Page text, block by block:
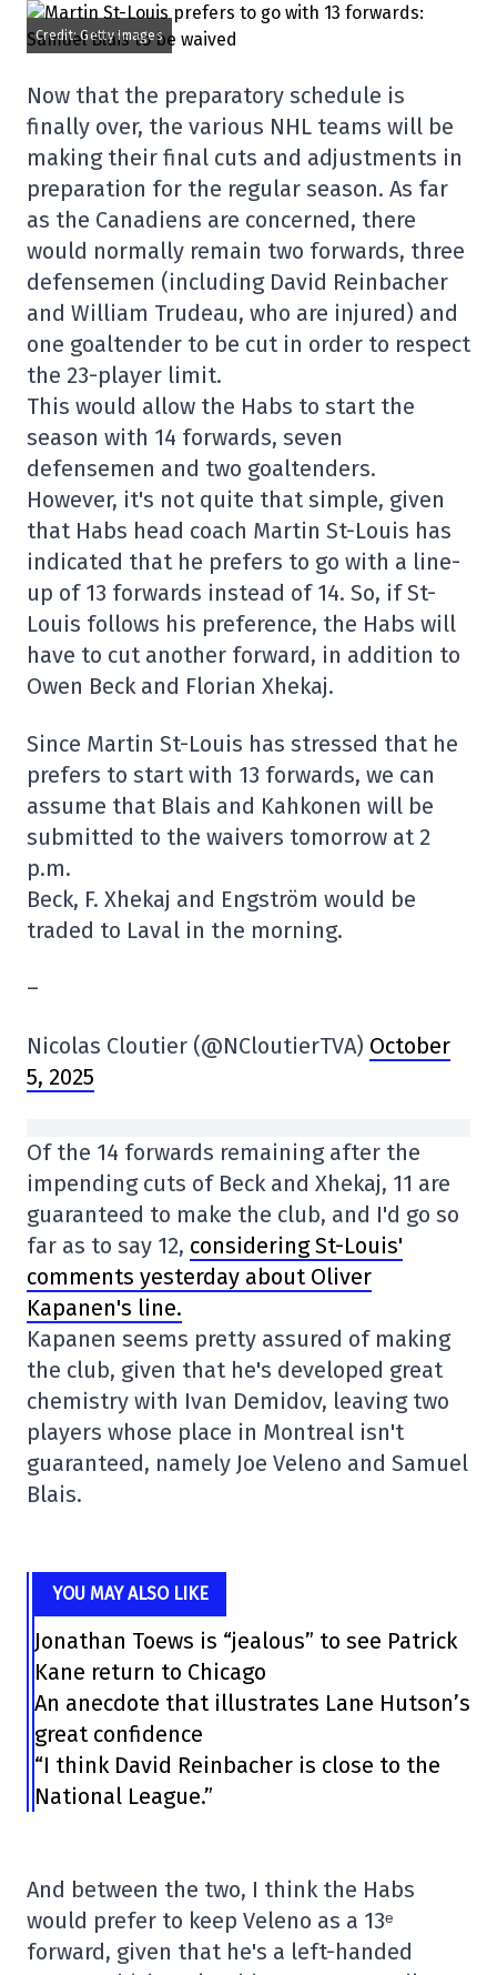
Credit: Getty Images
Now that the preparatory schedule is
finally over, the various NHL teams will be
making their final cuts and adjustments in
preparation for the regular season. As far
as the Canadiens are concerned, there
would normally remain two forwards, three
defensemen (including David Reinbacher
and William Trudeau, who are injured) and
one goaltender to be cut in order to respect
the 23-player limit.
This would allow the Habs to start the
season with 14 forwards, seven
defensemen and two goaltenders.
However, it's not quite that simple, given
that Habs head coach Martin St-Louis has
indicated that he prefers to go with a line-
up of 13 forwards instead of 14. So, if St-
Louis follows his preference, the Habs will
have to cut another forward, in addition to
Owen Beck and Florian Xhekaj.
Since Martin St-Louis has stressed that he
prefers to start with 13 forwards, we can
assume that Blais and Kahkonen will be
submitted to the waivers tomorrow at 2
p.m.
Beck, F. Xhekaj and Engström would be
traded to Laval in the morning.
–
Nicolas Cloutier (@NCloutierTVA) October
5, 2025
Of the 14 forwards remaining after the
impending cuts of Beck and Xhekaj, 11 are
guaranteed to make the club, and I'd go so
far as to say 12, considering St-Louis'
comments yesterday about Oliver
Kapanen's line.
Kapanen seems pretty assured of making
the club, given that he's developed great
chemistry with Ivan Demidov, leaving two
players whose place in Montreal isn't
guaranteed, namely Joe Veleno and Samuel
Blais.
YOU MAY ALSO LIKE
Jonathan Toews is “jealous” to see Patrick
Kane return to Chicago
An anecdote that illustrates Lane Hutson’s
great confidence
“I think David Reinbacher is close to the
National League.”
And between the two, I think the Habs
would prefer to keep Veleno as a 13ᵉ
forward, given that he's a left-handed